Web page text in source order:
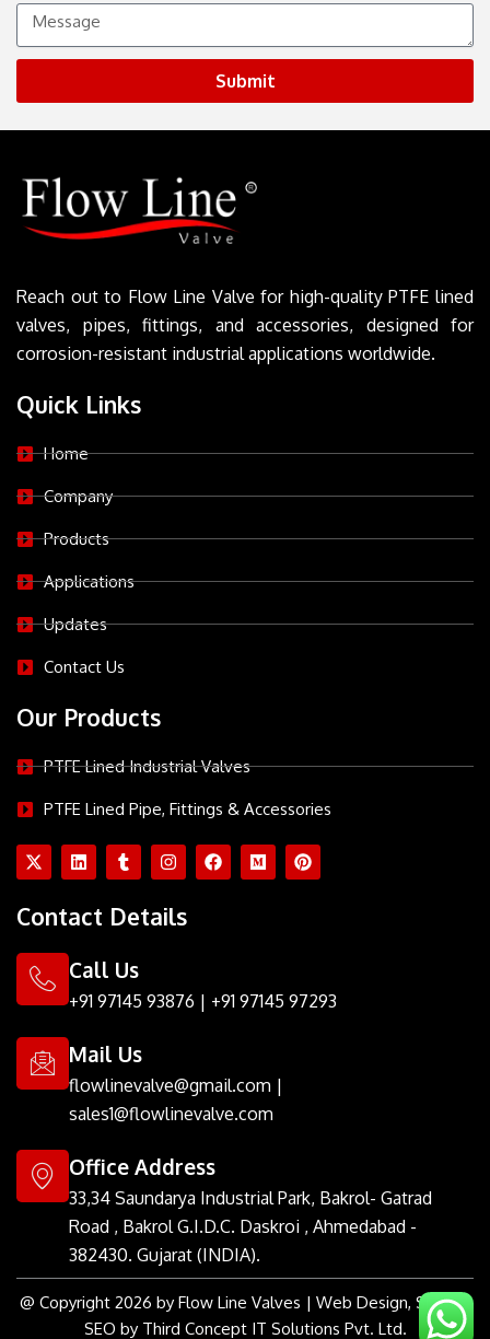
Message
Submit
Reach out to Flow Line Valve for high-quality PTFE lined
valves, pipes, fittings, and accessories, designed for
corrosion-resistant industrial applications worldwide.
Quick Links
Home
Company
Products
Applications
Updates
Contact Us
Our Products
PTFE Lined Industrial Valves
PTFE Lined Pipe, Fittings & Accessories
X
-
t
i
t
e
r
L
i
n
e
n
T
u
m
b
l
I
n
s
t
a
m
F
a
c
M
e
d
P
i
n
t
Contact Details
Call Us
+91 97145 93876 | +91 97145 97293
Mail Us
flowlinevalve@gmail.com |
sales1@flowlinevalve.com
Office Address
33,34 Saundarya Industrial Park, Bakrol- Gatrad
Road , Bakrol G.I.D.C. Daskroi , Ahmedabad -
382430. Gujarat (INDIA).
@ Copyright 2026 by Flow Line Valves | Web Design, SMM &
SEO by Third Concept IT Solutions Pvt. Ltd.